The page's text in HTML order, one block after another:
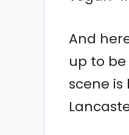
And
up to be
scene